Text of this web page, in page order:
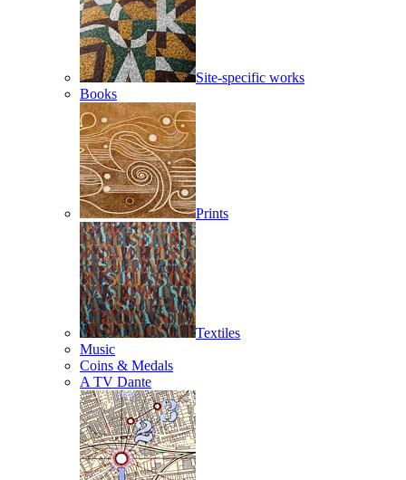
Site-specific works
Books
Prints
Textiles
Music
Coins & Medals
A TV Dante